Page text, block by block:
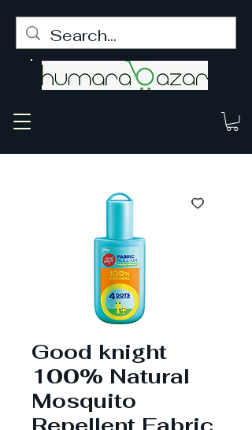
Good knight
100% Natural
Mosquito